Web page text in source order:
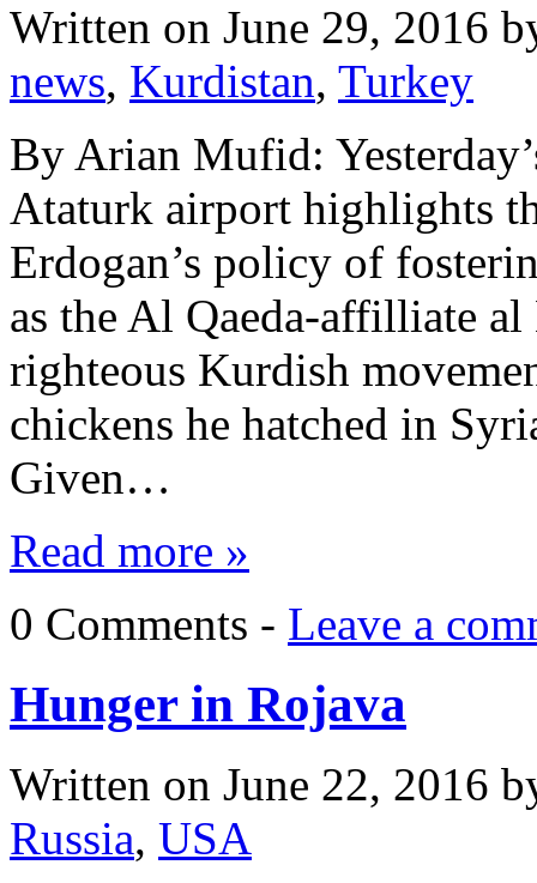
Written on June 29, 2016
news, Kurdistan, Turkey
By Arian Mufid:
Ataturk airport highlights
Erdogan’s policy of
as the Al Qaeda-affilliate
righteous Kurdish
chickens he hatched in
Given…
Read more »
0 Comments - Leave a
Hunger in Rojava
Written on June 22, 2016
Russia, USA